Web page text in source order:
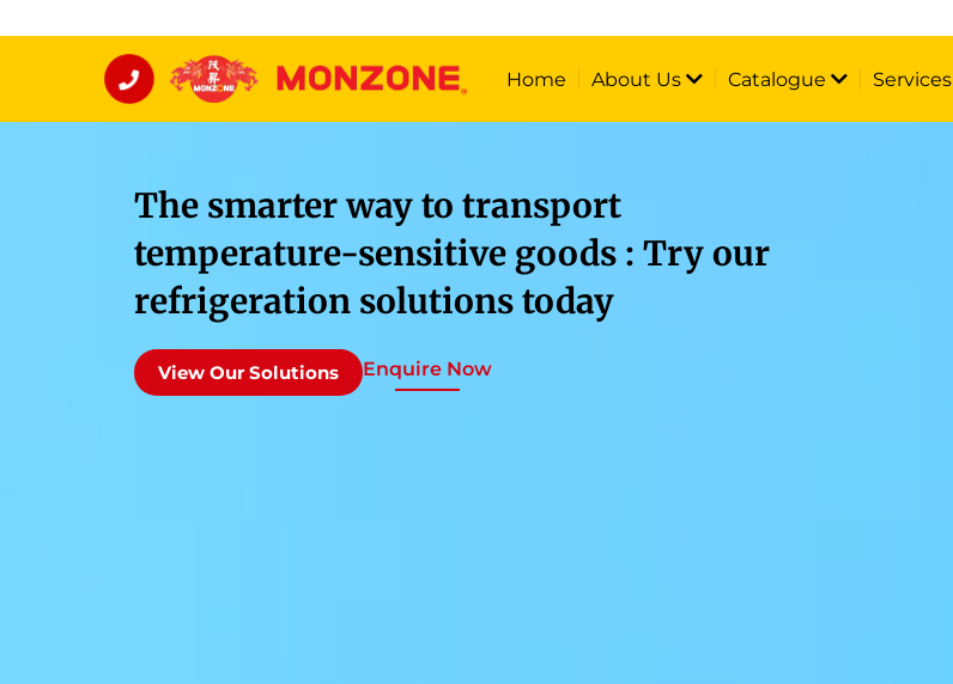
Home About Us Catalogue Services
The smarter way to transport
temperature-sensitive goods : Try our
refrigeration solutions today
View Our Solutions Enquire Now